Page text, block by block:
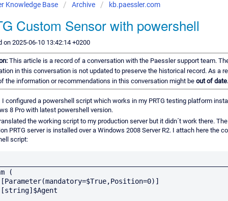
Knowledge Base Archive kb.paessler.com
Custom Sensor with powershell
on 2025-06-10 13:42:14 +0200
This article is a record of a conversation with the Paessler support team.
in this conversation is not updated to preserve the historical record. As a
the information or recommendations in this conversation might be out of date.
I configured a powershell script which works in my PRTG testing platform
8 Pro with latest powershell version.
the working script to my production server but it didn´t work there. The
PRTG server is installed over a Windows 2008 Server R2. I attach here the
script:
(